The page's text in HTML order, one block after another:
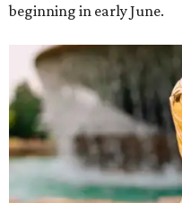
beginning in early June.